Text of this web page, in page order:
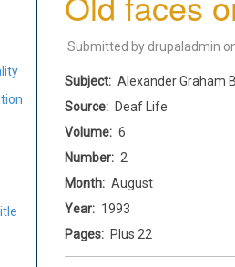
Submitted by drupaladmin
Subject
Alexander Graham
Source
Deaf Life
Volume
6
Number
2
Month
August
Year
1993
Pages
Plus 22